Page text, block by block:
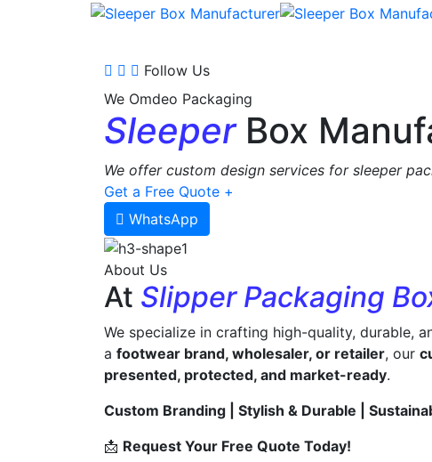
Follow Us
We Omdeo Packaging
Sleeper Box
We offer custom design services for sleeper
Get a Free Quote +
WhatsApp
About Us
At Slipper Packaging
We specialize in crafting high-quality, durable,
a footwear brand, wholesaler, or retailer, our
presented, protected, and market-ready.
Custom Branding | Stylish & Durable |
📩 Request Your Free Quote Today!